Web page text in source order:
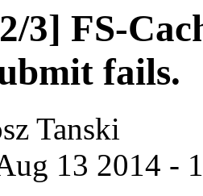
3] FS-
fails.
Tanski
13 2014 -